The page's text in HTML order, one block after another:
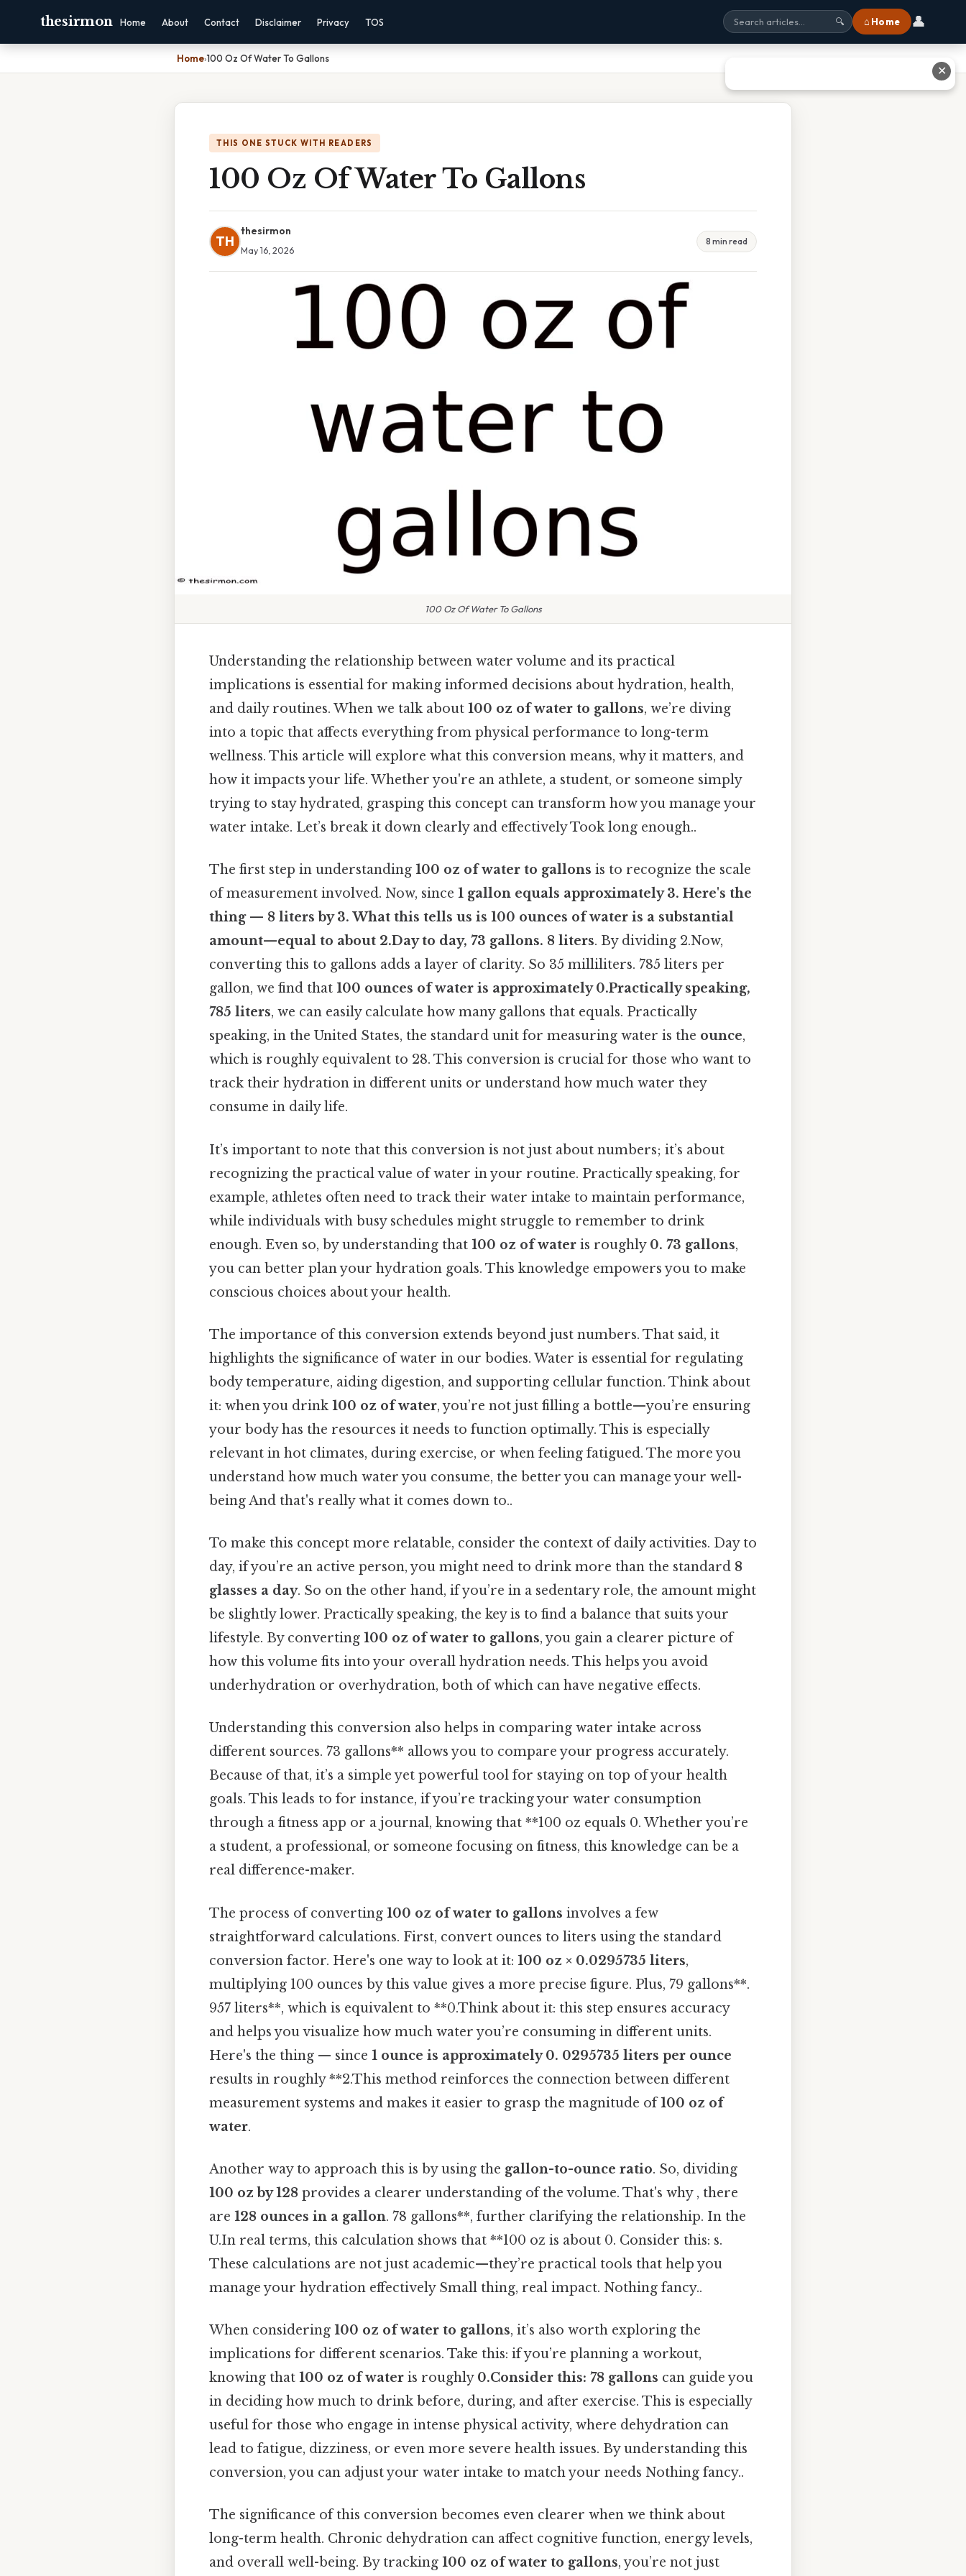
thesirmon Home About Contact Disclaimer Privacy TOS 🔍 ⌂ Home 👤
Home›100 Oz Of Water To Gallons
THIS ONE STUCK WITH READERS
100 Oz Of Water To Gallons
TH
thesirmon
May 16, 2026
8 min read
100 Oz Of Water To Gallons
Understanding the relationship between water volume and its practical
implications is essential for making informed decisions about hydration, health,
and daily routines. When we talk about 100 oz of water to gallons, we’re diving
into a topic that affects everything from physical performance to long-term
wellness. This article will explore what this conversion means, why it matters, and
how it impacts your life. Whether you're an athlete, a student, or someone simply
trying to stay hydrated, grasping this concept can transform how you manage your
water intake. Let’s break it down clearly and effectively Took long enough..
The first step in understanding 100 oz of water to gallons is to recognize the scale
of measurement involved. Now, since 1 gallon equals approximately 3. Here's the
thing — 8 liters by 3. What this tells us is 100 ounces of water is a substantial
amount—equal to about 2.Day to day, 73 gallons. 8 liters. By dividing 2.Now,
converting this to gallons adds a layer of clarity. So 35 milliliters. 785 liters per
gallon, we find that 100 ounces of water is approximately 0.Practically speaking,
785 liters, we can easily calculate how many gallons that equals. Practically
speaking, in the United States, the standard unit for measuring water is the ounce,
which is roughly equivalent to 28. This conversion is crucial for those who want to
track their hydration in different units or understand how much water they
consume in daily life.
It’s important to note that this conversion is not just about numbers; it’s about
recognizing the practical value of water in your routine. Practically speaking, for
example, athletes often need to track their water intake to maintain performance,
while individuals with busy schedules might struggle to remember to drink
enough. Even so, by understanding that 100 oz of water is roughly 0. 73 gallons,
you can better plan your hydration goals. This knowledge empowers you to make
conscious choices about your health.
The importance of this conversion extends beyond just numbers. That said, it
highlights the significance of water in our bodies. Water is essential for regulating
body temperature, aiding digestion, and supporting cellular function. Think about
it: when you drink 100 oz of water, you’re not just filling a bottle—you’re ensuring
your body has the resources it needs to function optimally. This is especially
relevant in hot climates, during exercise, or when feeling fatigued. The more you
understand how much water you consume, the better you can manage your well-
being And that's really what it comes down to..
To make this concept more relatable, consider the context of daily activities. Day to
day, if you’re an active person, you might need to drink more than the standard 8
glasses a day. So on the other hand, if you’re in a sedentary role, the amount might
be slightly lower. Practically speaking, the key is to find a balance that suits your
lifestyle. By converting 100 oz of water to gallons, you gain a clearer picture of
how this volume fits into your overall hydration needs. This helps you avoid
underhydration or overhydration, both of which can have negative effects.
Understanding this conversion also helps in comparing water intake across
different sources. 73 gallons** allows you to compare your progress accurately.
Because of that, it’s a simple yet powerful tool for staying on top of your health
goals. This leads to for instance, if you’re tracking your water consumption
through a fitness app or a journal, knowing that **100 oz equals 0. Whether you’re
a student, a professional, or someone focusing on fitness, this knowledge can be a
real difference-maker.
The process of converting 100 oz of water to gallons involves a few
straightforward calculations. First, convert ounces to liters using the standard
conversion factor. Here's one way to look at it: 100 oz × 0.0295735 liters,
multiplying 100 ounces by this value gives a more precise figure. Plus, 79 gallons**.
957 liters**, which is equivalent to **0.Think about it: this step ensures accuracy
and helps you visualize how much water you’re consuming in different units.
Here's the thing — since 1 ounce is approximately 0. 0295735 liters per ounce
results in roughly **2.This method reinforces the connection between different
measurement systems and makes it easier to grasp the magnitude of100 oz of
water.
Another way to approach this is by using the gallon-to-ounce ratio. So, dividing
100 oz by 128 provides a clearer understanding of the volume. That's why , there
are 128 ounces in a gallon. 78 gallons**, further clarifying the relationship. In the
U.In real terms, this calculation shows that **100 oz is about 0. Consider this: s.
These calculations are not just academic—they’re practical tools that help you
manage your hydration effectively Small thing, real impact. Nothing fancy..
When considering 100 oz of water to gallons, it’s also worth exploring the
implications for different scenarios. Take this: if you’re planning a workout,
knowing that 100 oz of water is roughly 0.Consider this: 78 gallons can guide you
in deciding how much to drink before, during, and after exercise. This is especially
useful for those who engage in intense physical activity, where dehydration can
lead to fatigue, dizziness, or even more severe health issues. By understanding this
conversion, you can adjust your water intake to match your needs Nothing fancy..
The significance of this conversion becomes even clearer when we think about
long-term health. Chronic dehydration can affect cognitive function, energy levels,
and overall well-being. By tracking 100 oz of water to gallons, you’re not just
✕